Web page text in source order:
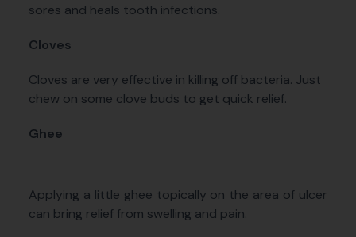
sores and heals tooth infections.
Cloves
Cloves are very effective in killing off bacteria. Just
chew on some clove buds to get quick relief.
Ghee
Applying a little ghee topically on the area of ulcer
can bring relief from swelling and pain.